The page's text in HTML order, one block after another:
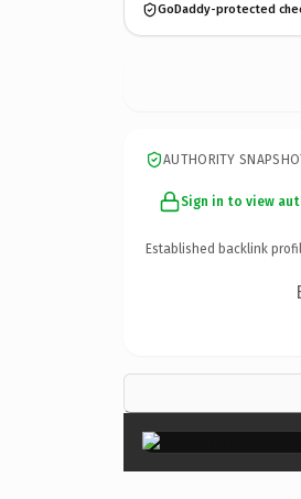
GoDaddy-protected
AUTHORITY
Sign in to view
Established backlink